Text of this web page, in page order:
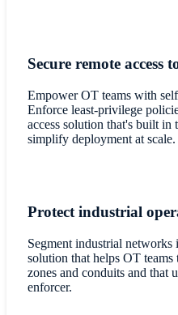
Secure remote access
Empower OT teams with
Enforce least-privilege
access solution that's built
simplify deployment at scale.
Protect industrial
Segment industrial
solution that helps OT
zones and conduits and that
enforcer.